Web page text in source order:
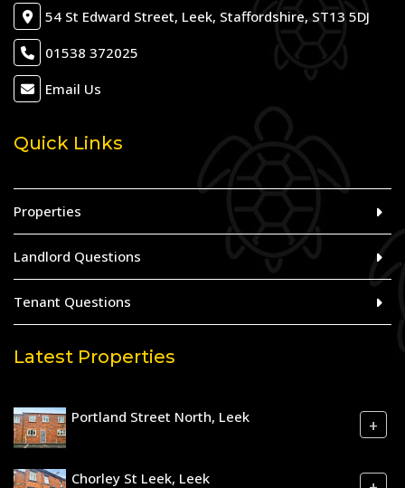
54 St Edward Street, Leek, Staffordshire, ST13 5DJ
01538 372025
Email Us
Quick Links
Properties
Landlord Questions
Tenant Questions
Latest Properties
Portland Street North, Leek +
Chorley St Leek, Leek